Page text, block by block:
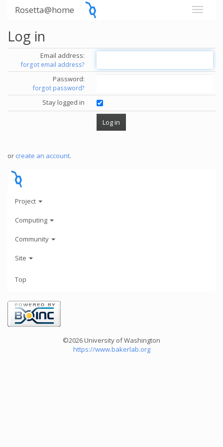
Rosetta@home
Log in
Email address:
forgot email address?
Password:
forgot password?
Stay logged in
or create an account.
Project
Computing
Community
Site
Top
©2026 University of Washington
https://www.bakerlab.org